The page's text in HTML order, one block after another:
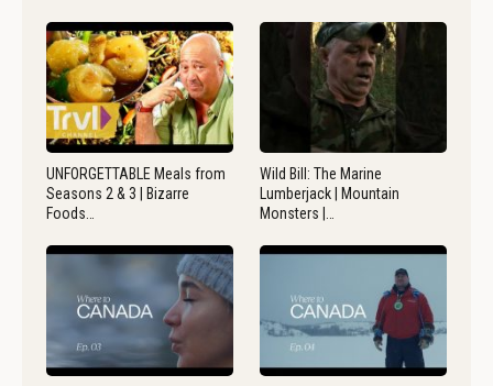
UNFORGETTABLE Meals from
Seasons 2 & 3 | Bizarre
Foods…
Wild Bill: The Marine
Lumberjack | Mountain
Monsters |…